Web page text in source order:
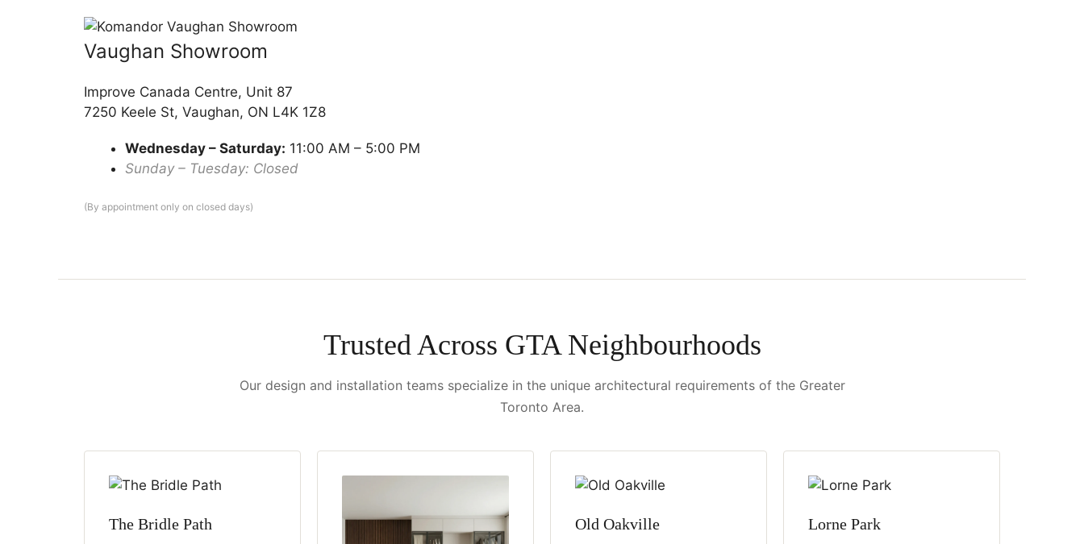
Vaughan Showroom
Improve Canada Centre, Unit 87
7250 Keele St, Vaughan, ON L4K 1Z8
Wednesday – Saturday: 11:00 AM – 5:00 PM
Sunday – Tuesday: Closed
(By appointment only on closed days)
Trusted Across GTA Neighbourhoods
Our design and installation teams specialize in the unique architectural requirements of the Greater
Toronto Area.
The Bridle Path Old Oakville Lorne Park